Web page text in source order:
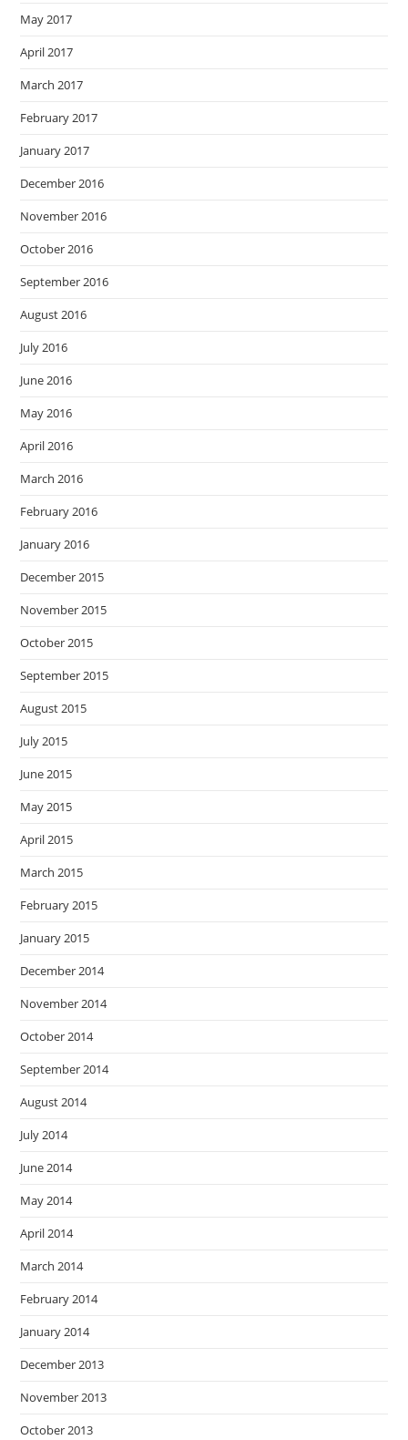
May 2017
April 2017
March 2017
February 2017
January 2017
December 2016
November 2016
October 2016
September 2016
August 2016
July 2016
June 2016
May 2016
April 2016
March 2016
February 2016
January 2016
December 2015
November 2015
October 2015
September 2015
August 2015
July 2015
June 2015
May 2015
April 2015
March 2015
February 2015
January 2015
December 2014
November 2014
October 2014
September 2014
August 2014
July 2014
June 2014
May 2014
April 2014
March 2014
February 2014
January 2014
December 2013
November 2013
October 2013